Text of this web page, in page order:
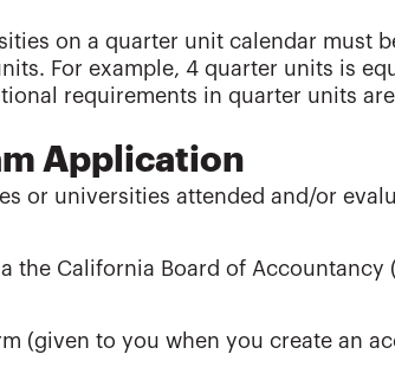
on a quarter unit calendar must
For example, 4 quarter units is
requirements in quarter units
Application
or universities attended and/or
the California Board of Accountancy
(given to you when you create an